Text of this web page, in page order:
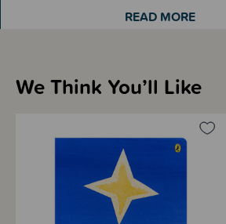
Materials & Care
READ MORE
We Think You’ll Like